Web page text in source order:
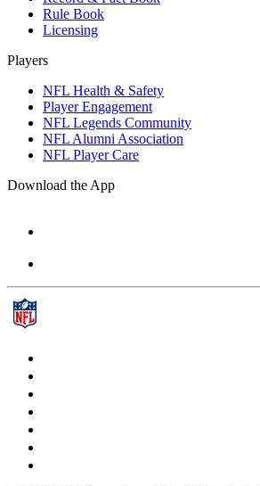
Rule Book
Licensing
Players
NFL Health & Safety
Player Engagement
NFL Legends Community
NFL Alumni Association
NFL Player Care
Download the App